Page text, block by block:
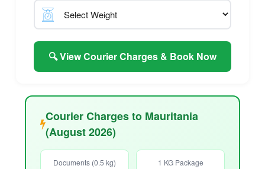
🔍 View Courier Charges & Book Now
Courier Charges to Mauritania
(August 2026)
Documents (0.5 kg) 1 KG Package